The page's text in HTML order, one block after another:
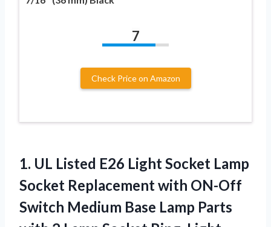
7
Check Price on Amazon
1. UL Listed E26 Light Socket Lamp
Socket Replacement with ON-Off
Switch Medium Base Lamp Parts